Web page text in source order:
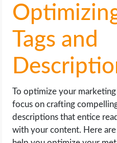
Tags and
To optimize your
focus on crafting
descriptions that entice
with your content. Here